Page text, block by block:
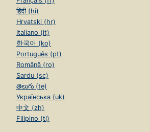
हिंदी (hi)
Hrvatski (hr)
Italiano (it)
한국어 (ko)
Português (pt)
Română (ro)
Sardu (sc)
తెలుగు (te)
Українська (uk)
中文 (zh)
Filipino (tl)